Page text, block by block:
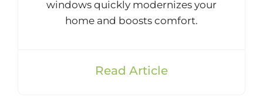
windows quickly modernizes your
home and boosts comfort.
Read Article